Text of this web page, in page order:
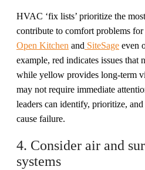
HVAC ‘fix lists’ prioritize the
contribute to comfort problems
Open Kitchen and SiteSage even
example, red indicates issues that
while yellow provides long-term
may not require immediate
leaders can identify, prioritize,
cause failure.
4. Consider air and
systems